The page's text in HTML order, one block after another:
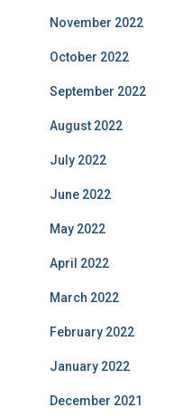
November 2022
October 2022
September 2022
August 2022
July 2022
June 2022
May 2022
April 2022
March 2022
February 2022
January 2022
December 2021